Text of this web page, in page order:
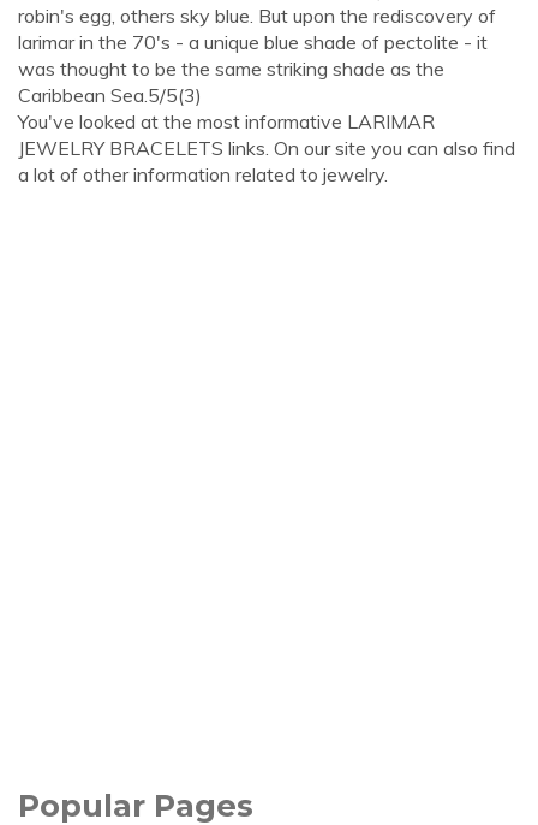
robin's egg, others sky blue. But upon the rediscovery of
larimar in the 70's - a unique blue shade of pectolite - it
was thought to be the same striking shade as the
Caribbean Sea.5/5(3)
You've looked at the most informative LARIMAR
JEWELRY BRACELETS links. On our site you can also find
a lot of other information related to jewelry.
Popular Pages